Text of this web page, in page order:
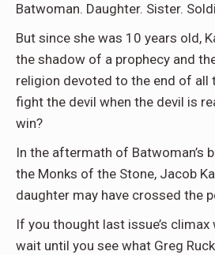
Batwoman. Daughter. Sister.
But since she was 10 years old,
the shadow of a prophecy and
religion devoted to the end of all
fight the devil when the devil is
win?
In the aftermath of Batwoman’s
the Monks of the Stone, Jacob
daughter may have crossed the
If you thought last issue’s
wait until you see what Greg